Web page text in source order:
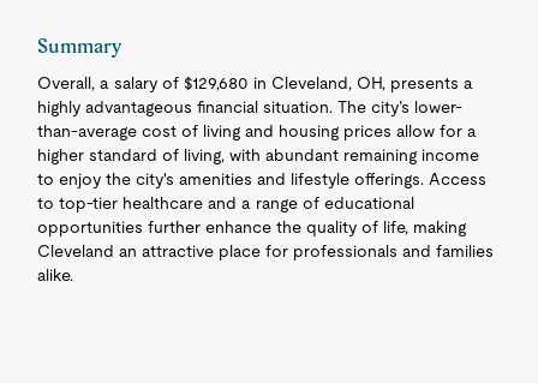
Summary
Overall, a salary of $129,680 in Cleveland, OH, presents a
highly advantageous financial situation. The city’s lower-
than-average cost of living and housing prices allow for a
higher standard of living, with abundant remaining income
to enjoy the city's amenities and lifestyle offerings. Access
to top-tier healthcare and a range of educational
opportunities further enhance the quality of life, making
Cleveland an attractive place for professionals and families
alike.